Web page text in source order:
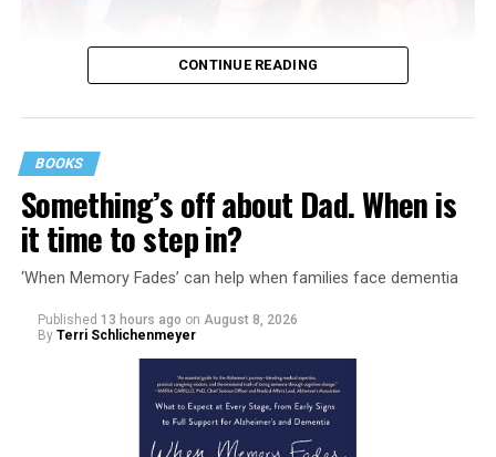
CONTINUE READING
BOOKS
Something’s off about Dad. When is
it time to step in?
‘When Memory Fades’ can help when families face dementia
Published 13 hours ago on August 8, 2026
By Terri Schlichenmeyer